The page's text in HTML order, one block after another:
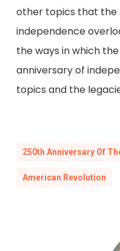
other topics that the
independence
the ways in which
anniversary of
topics and the
250th Anniversary Of
American Revolution